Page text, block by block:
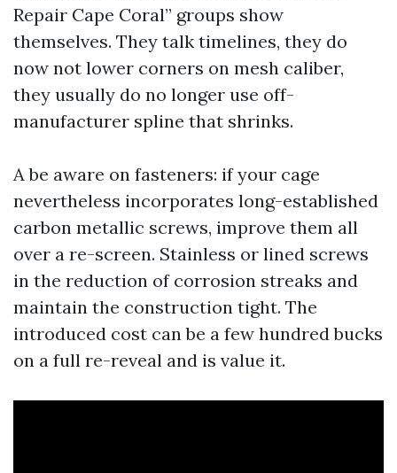
Repair Cape Coral” groups show
themselves. They talk timelines, they do
now not lower corners on mesh caliber,
they usually do no longer use off-
manufacturer spline that shrinks.
A be aware on fasteners: if your cage
nevertheless incorporates long-established
carbon metallic screws, improve them all
over a re-screen. Stainless or lined screws
in the reduction of corrosion streaks and
maintain the construction tight. The
introduced cost can be a few hundred bucks
on a full re-reveal and is value it.